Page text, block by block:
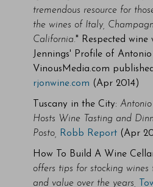
tremendous resource for
the wines of Italy,
California." Respected wine
Jennings' Profile of
VinousMedia.com
rjonwine.com (Apr 2014)
Tuscany in the City:
Hosts Wine Tasting and
Posto,
Robb Report(Apr
How To Build A Wine
offers tips for stocking
and value over the years,